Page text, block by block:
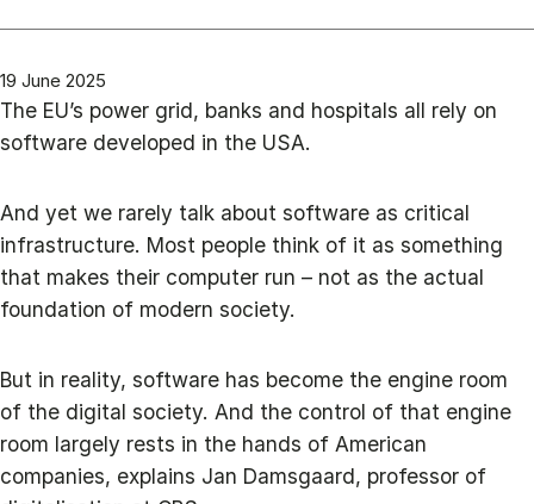
19 June 2025
The EU’s power grid, banks and hospitals all rely on
software developed in the USA.
And yet we rarely talk about software as critical
infrastructure. Most people think of it as something
that makes their computer run – not as the actual
foundation of modern society.
But in reality, software has become the engine room
of the digital society. And the control of that engine
room largely rests in the hands of American
companies, explains Jan Damsgaard, professor of